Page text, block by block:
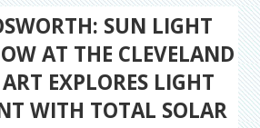
SUN LIGHT
AT THE CLEVELAND
EXPLORES LIGHT
WITH TOTAL SOLAR